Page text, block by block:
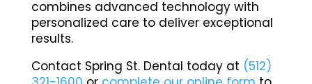
combines advanced technology with
personalized care to deliver exceptional
results.
Contact Spring St. Dental today at (512)